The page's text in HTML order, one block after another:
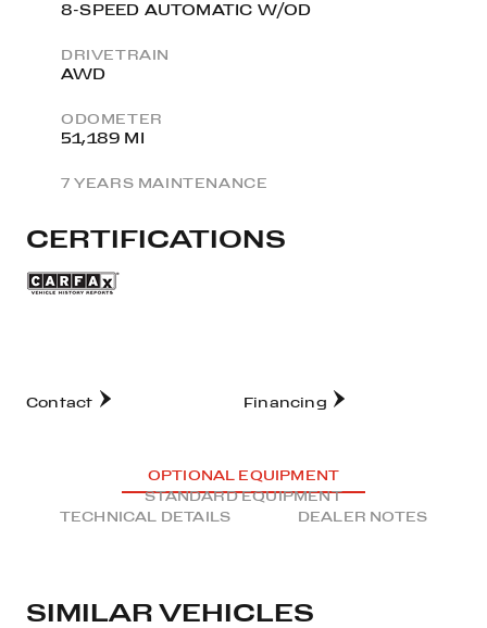
8-SPEED AUTOMATIC W/OD
DRIVETRAIN
AWD
ODOMETER
51,189 MI
7 YEARS MAINTENANCE
CERTIFICATIONS
Contact Financing
OPTIONAL EQUIPMENT
STANDARD EQUIPMENT
TECHNICAL DETAILS
DEALER NOTES
SIMILAR VEHICLES